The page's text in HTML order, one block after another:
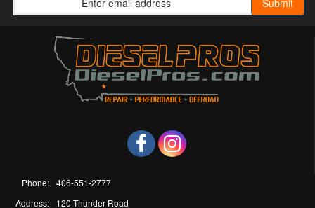
Phone: 406-551-2777
Address:
120 Thunder Road